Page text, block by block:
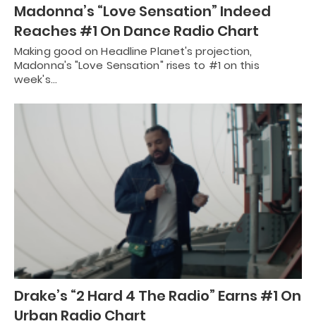
Madonna’s “Love Sensation” Indeed
Reaches #1 On Dance Radio Chart
Making good on Headline Planet's projection,
Madonna's "Love Sensation" rises to #1 on this
week's…
Drake’s “2 Hard 4 The Radio” Earns #1 On
Urban Radio Chart